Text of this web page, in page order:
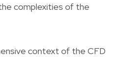
complexities of the
context of the CFD